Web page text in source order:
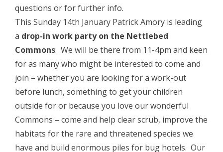
questions or for further info.
This Sunday 14th January Patrick Amory is leading
a drop-in work party on the Nettlebed
Commons. We will be there from 11-4pm and keen
for as many who might be interested to come and
join – whether you are looking for a work-out
before lunch, something to get your children
outside for or because you love our wonderful
Commons – come and help clear scrub, improve the
habitats for the rare and threatened species we
have and build enormous piles for bug hotels. Our